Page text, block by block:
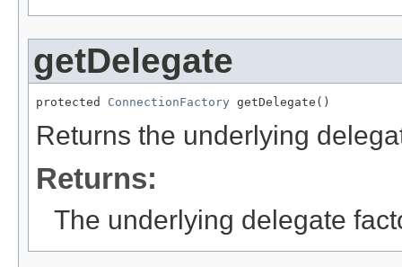
getDelegate
protected ConnectionFactory getDelegate()
Returns the underlying
Returns:
The underlying delegate